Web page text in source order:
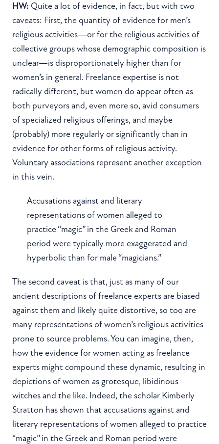
HW: Quite a lot of evidence, in fact, but with two
caveats: First, the quantity of evidence for men’s
religious activities—or for the religious activities of
collective groups whose demographic composition is
unclear—is disproportionately higher than for
women’s in general. Freelance expertise is not
radically different, but women do appear often as
both purveyors and, even more so, avid consumers
of specialized religious offerings, and maybe
(probably) more regularly or significantly than in
evidence for other forms of religious activity.
Voluntary associations represent another exception
in this vein.
Accusations against and literary
representations of women alleged to
practice “magic” in the Greek and Roman
period were typically more exaggerated and
hyperbolic than for male “magicians.”
The second caveat is that, just as many of our
ancient descriptions of freelance experts are biased
against them and likely quite distortive, so too are
many representations of women’s religious activities
prone to source problems. You can imagine, then,
how the evidence for women acting as freelance
experts might compound these dynamic, resulting in
depictions of women as grotesque, libidinous
witches and the like. Indeed, the scholar Kimberly
Stratton has shown that accusations against and
literary representations of women alleged to practice
“magic” in the Greek and Roman period were